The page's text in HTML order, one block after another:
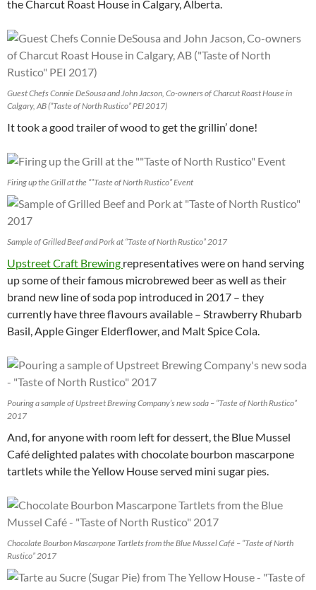
the Charcut Roast House in Calgary, Alberta.
Guest Chefs Connie DeSousa and John Jacson, Co-owners of Charcut Roast House in
Calgary, AB (“Taste of North Rustico” PEI 2017)
It took a good trailer of wood to get the grillin’ done!
Firing up the Grill at the “”Taste of North Rustico” Event
Sample of Grilled Beef and Pork at “Taste of North Rustico” 2017
Upstreet Craft Brewing representatives were on hand serving
up some of their famous microbrewed beer as well as their
brand new line of soda pop introduced in 2017 – they
currently have three flavours available – Strawberry Rhubarb
Basil, Apple Ginger Elderflower, and Malt Spice Cola.
Pouring a sample of Upstreet Brewing Company’s new soda – “Taste of North Rustico”
2017
And, for anyone with room left for dessert, the Blue Mussel
Café delighted palates with chocolate bourbon mascarpone
tartlets while the Yellow House served mini sugar pies.
Chocolate Bourbon Mascarpone Tartlets from the Blue Mussel Café – “Taste of North
Rustico” 2017